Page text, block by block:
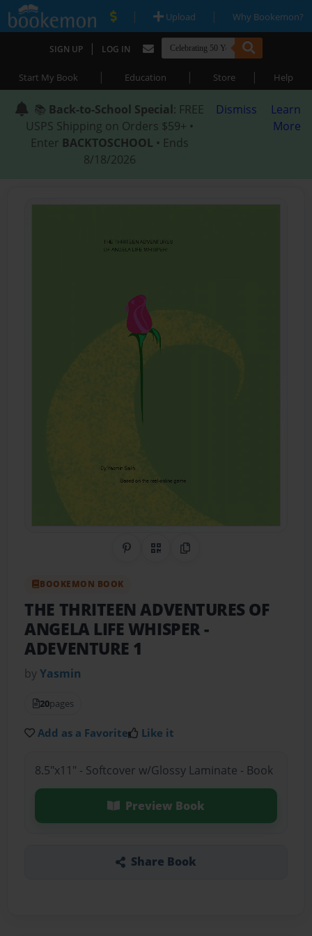
| Upload | Why Bookemon?
SIGN UP | LOG IN
Start My Book | Education | Store | Help
📚 Back-to-School Special: FREE
USPS Shipping on Orders $59+ •
Enter BACKTOSCHOOL • Ends
8/18/2026
Dismiss
Learn
More
Share on Pinterest
QR CodeCopy Link
BOOKEMON BOOK
THE THRITEEN ADVENTURES OF
ANGELA LIFE WHISPER-
ADEVENTURE 1
byYasmin
20pages
Add as a Favorite Like it
8.5"x11" - Softcover w/Glossy Laminate - Book
Preview Book
Share Book